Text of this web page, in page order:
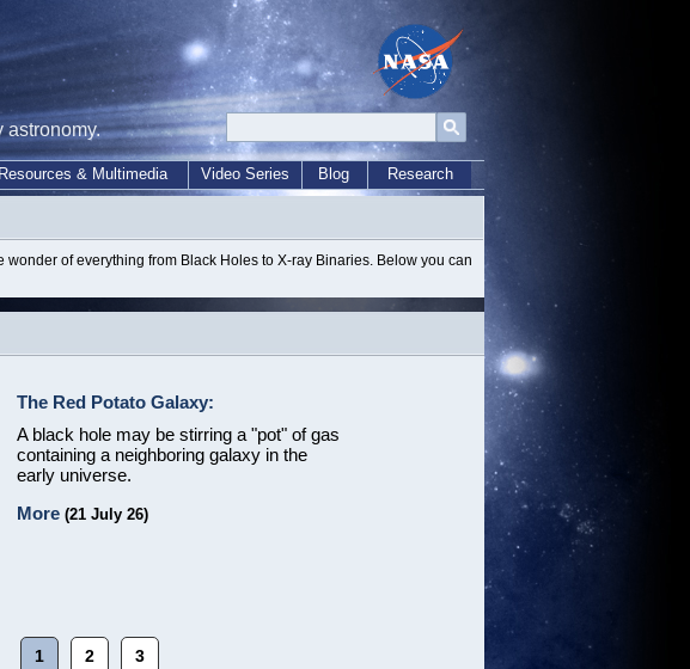
astronomy.
Resources & Multimedia Video Series Blog Research
of everything from Black Holes to X-ray Binaries. Below you can
The Red Potato Galaxy:
A black hole may be stirring a "pot" of gas
containing a neighboring galaxy in the
early universe.
More (21 July 26)
1 2 3